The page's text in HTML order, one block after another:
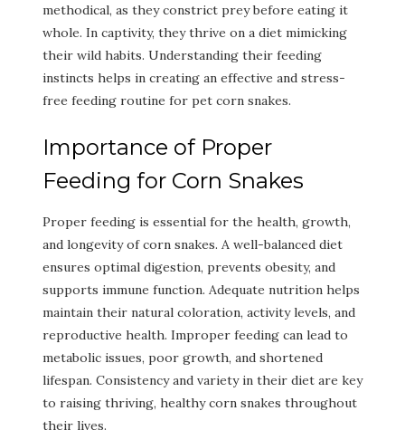
methodical, as they constrict prey before eating it
whole. In captivity, they thrive on a diet mimicking
their wild habits. Understanding their feeding
instincts helps in creating an effective and stress-
free feeding routine for pet corn snakes.
Importance of Proper
Feeding for Corn Snakes
Proper feeding is essential for the health, growth,
and longevity of corn snakes. A well-balanced diet
ensures optimal digestion, prevents obesity, and
supports immune function. Adequate nutrition helps
maintain their natural coloration, activity levels, and
reproductive health. Improper feeding can lead to
metabolic issues, poor growth, and shortened
lifespan. Consistency and variety in their diet are key
to raising thriving, healthy corn snakes throughout
their lives.